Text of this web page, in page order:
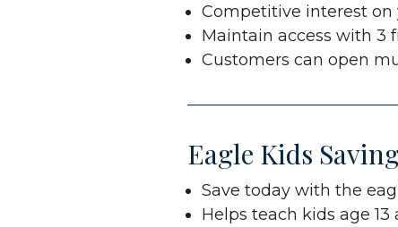
Competitive interest on
Maintain access with 3
Customers can open
Eagle Kids
Save today with the
Helps teach kids age